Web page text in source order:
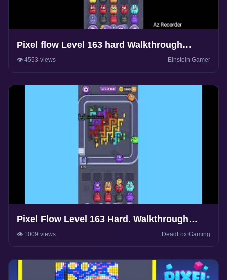
Pixel flow Level 163 hard Walkthrough
Solution
👁️ 4553 views Einstein Gamer
Pixel Flow Level 163 Hard. Walkthrough
Gameplay
👁️ 1009 views DeadLox Gaming